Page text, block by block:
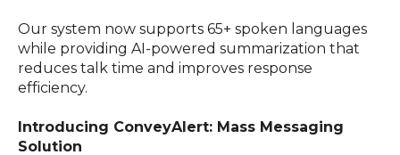
Our system now supports 65+ spoken languages
while providing AI-powered summarization that
reduces talk time and improves response
efficiency.
Introducing ConveyAlert: Mass Messaging
Solution